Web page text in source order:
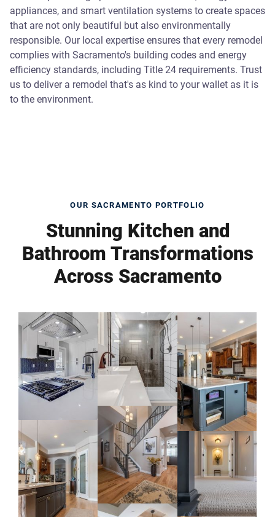
appliances, and smart ventilation systems to create spaces
that are not only beautiful but also environmentally
responsible. Our local expertise ensures that every remodel
complies with Sacramento's building codes and energy
efficiency standards, including Title 24 requirements. Trust
us to deliver a remodel that's as kind to your wallet as it is
to the environment.
OUR SACRAMENTO PORTFOLIO
Stunning Kitchen and
Bathroom Transformations
Across Sacramento